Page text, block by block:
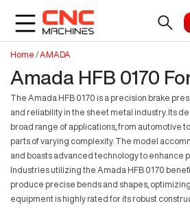
Home /AMADA
Amada HFB 0170
The Amada HFB 0170 is a precision brake
and reliability in the sheet metal industry. Its
broad range of applications, from automotive
parts of varying complexity. The model
and boasts advanced technology to enhance
Industries utilizing the Amada HFB 0170
produce precise bends and shapes,
equipment is highly rated for its robust